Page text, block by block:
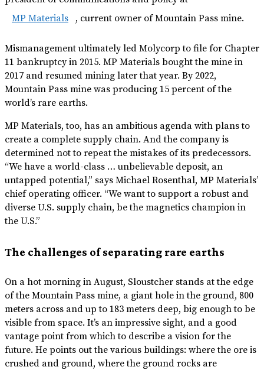
MP Materials
, current owner of Mountain Pass mine.
Mismanagement ultimately led Molycorp to file for Chapter
11 bankruptcy in 2015. MP Materials bought the mine in
2017 and resumed mining later that year. By 2022,
Mountain Pass mine was producing 15 percent of the
world’s rare earths.
MP Materials, too, has an ambitious agenda with plans to
create a complete supply chain. And the company is
determined not to repeat the mistakes of its predecessors.
“We have a world-class … unbelievable deposit, an
untapped potential,” says Michael Rosenthal, MP Materials’
chief operating officer. “We want to support a robust and
diverse U.S. supply chain, be the magnetics champion in
the U.S.”
The challenges of separating rare earths
On a hot morning in August, Sloustcher stands at the edge
of the Mountain Pass mine, a giant hole in the ground, 800
meters across and up to 183 meters deep, big enough to be
visible from space. It’s an impressive sight, and a good
vantage point from which to describe a vision for the
future. He points out the various buildings: where the ore is
crushed and ground, where the ground rocks are